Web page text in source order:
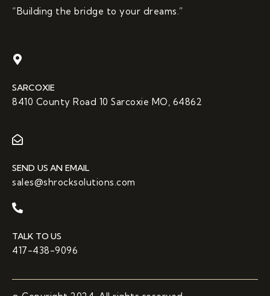
“Building the bridge to your dreams.”
SARCOXIE
8410 County Road 10 Sarcoxie MO, 64862
SEND US AN EMAIL
sales@shrocksolutions.com
TALK TO US
417-438-9096